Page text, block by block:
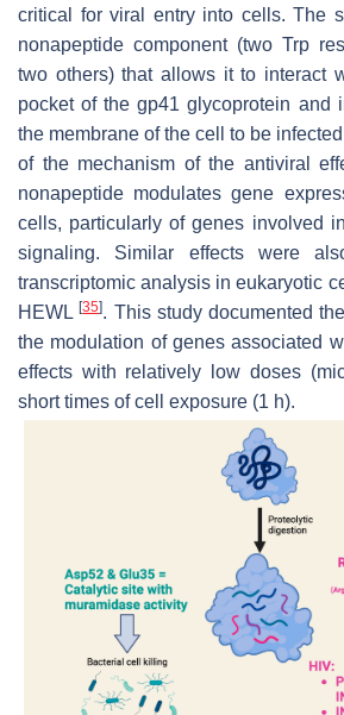
critical for viral entry into cells. The
nonapeptide component (two Trp
two others) that allows it to interact
pocket of the gp41 glycoprotein and
the membrane of the cell to be infected
of the mechanism of the antiviral
nonapeptide modulates gene
cells, particularly of genes involved
signaling. Similar effects were
transcriptomic analysis in eukaryotic
HEWL[35]. This study documented
the modulation of genes associated
effects with relatively low doses
short times of cell exposure (1 h).